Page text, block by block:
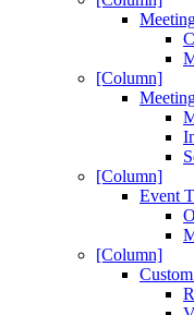
[Column]
[Column]
Event
[Column]